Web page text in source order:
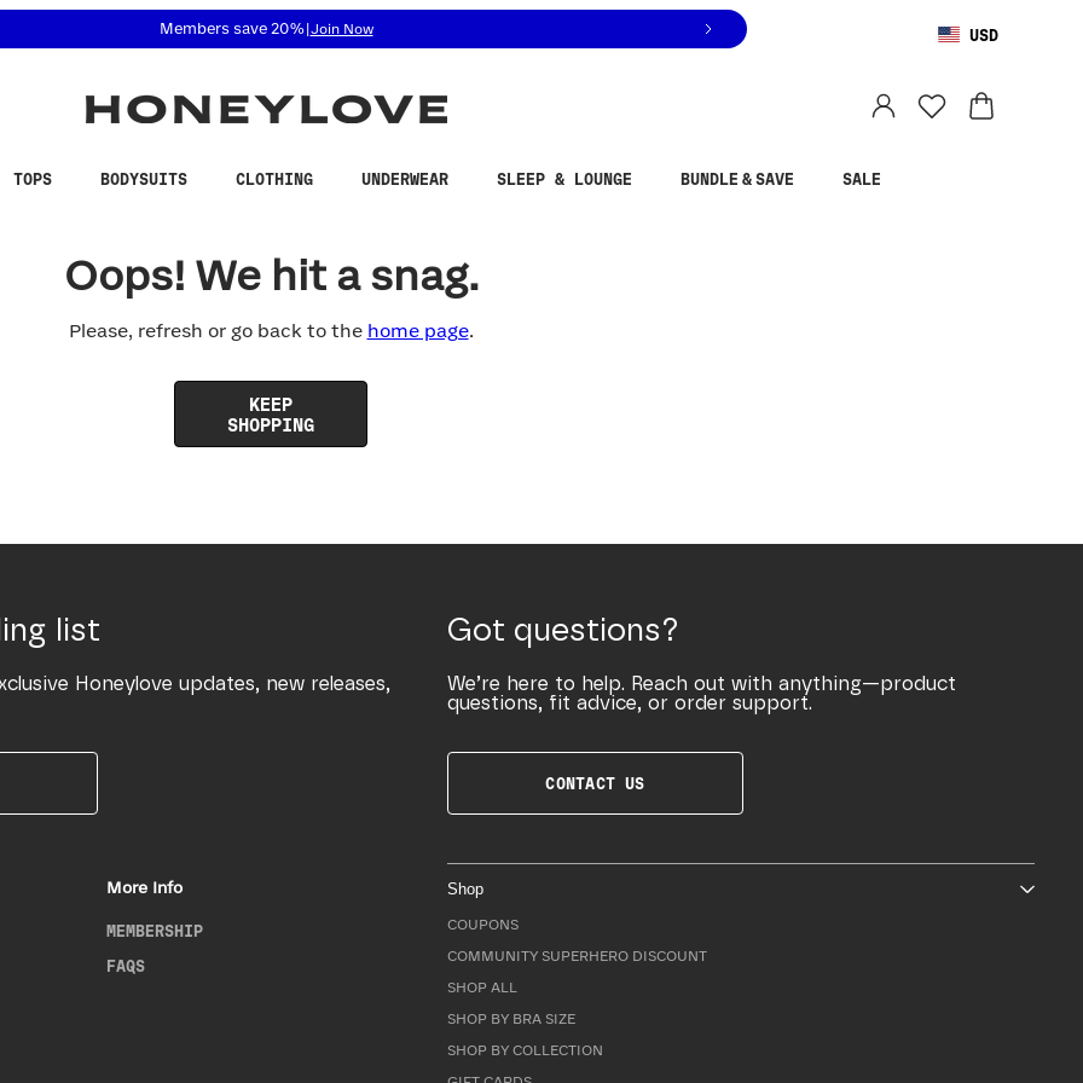
related questions at 855-740-8229.
Members save 20%| Join Now USD
TOPS BODYSUITS CLOTHING UNDERWEAR SLEEP & LOUNGE BUNDLE & SAVE SALE
Oops! We hit a snag.
Please, refresh or go back to the home page.
KEEP
SHOPPING
list
Honeylove updates, new releases,
Got questions?
We’re here to help. Reach out with anything—product
questions, fit advice, or order support.
CONTACT US
More Info
MEMBERSHIP
FAQS
Shop
COUPONS
COMMUNITY SUPERHERO DISCOUNT
SHOP ALL
SHOP BY BRA SIZE
SHOP BY COLLECTION